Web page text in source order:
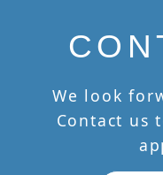
We look
Contact us